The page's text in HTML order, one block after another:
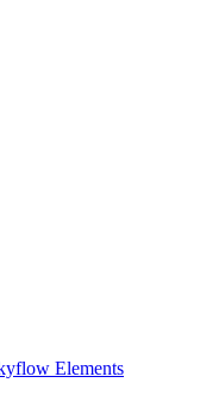
Elements